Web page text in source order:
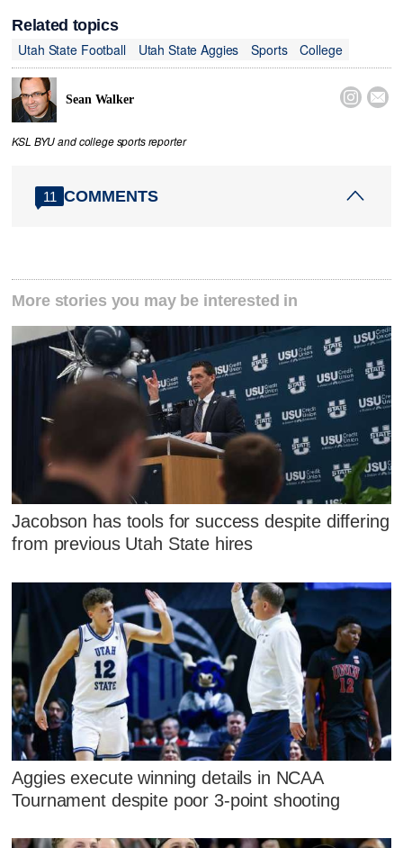
Related topics
Utah State Football
Utah State Aggies Sports College
Sean Walker  
KSL BYU and college sports reporter
11 COMMENTS
More stories you may be interested in
Jacobson has tools for success despite differing
from previous Utah State hires
Aggies execute winning details in NCAA
Tournament despite poor 3-point shooting